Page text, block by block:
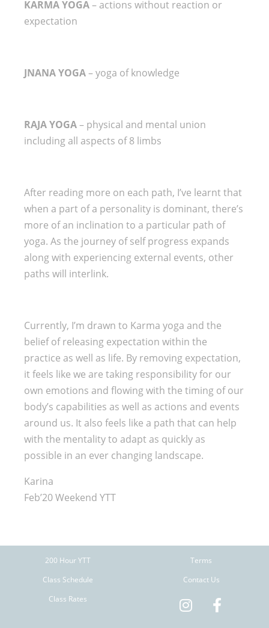
KARMA YOGA– actions without reaction or
expectation
JNANA YOGA– yoga of knowledge
RAJA YOGA– physical and mental union
including all aspects of 8 limbs
After reading more on each path, I’ve learnt that
when a part of a personality is dominant, there’s
more of an inclination to a particular path of
yoga. As the journey of self progress expands
along with experiencing external events, other
paths will interlink.
Currently, I’m drawn to Karma yoga and the
belief of releasing expectation within the
practice as well as life. By removing expectation,
it feels like we are taking responsibility for our
own emotions and flowing with the timing of our
body’s capabilities as well as actions and events
around us. It also feels like a path that can help
with the mentality to adapt as quickly as
possible in an ever changing landscape.
Karina
Feb’20 Weekend YTT
200 Hour YTT
Class Schedule
Class Rates
Terms
Contact Us